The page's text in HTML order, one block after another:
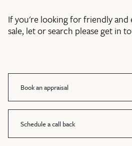
If you're looking for friendly and
sale, let or search please get in
Book an appraisal
Schedule a call back